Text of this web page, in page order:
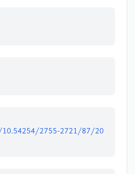
2755-2721/87/20